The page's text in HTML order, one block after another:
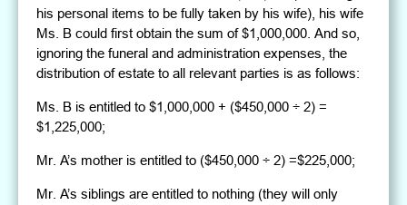
his personal items to be fully taken by his wife), his wife
Ms. B could first obtain the sum of $1,000,000. And so,
ignoring the funeral and administration expenses, the
distribution of estate to all relevant parties is as follows:
Ms. B is entitled to $1,000,000 + ($450,000 ÷ 2) =
$1,225,000;
Mr. A’s mother is entitled to ($450,000 ÷ 2) =$225,000;
Mr. A’s siblings are entitled to nothing (they will only